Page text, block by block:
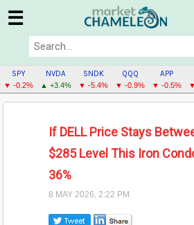
☰
SPY
▼ -0.2%
NVDA
▲ +3.4%
SNDK
▼ -5.4%
QQQ
▼ -0.9%
APP
▼ -0.5%
If DELL Price Stays
$285 Level This Iron
36%
8 MAY 2026, 2:22 PM